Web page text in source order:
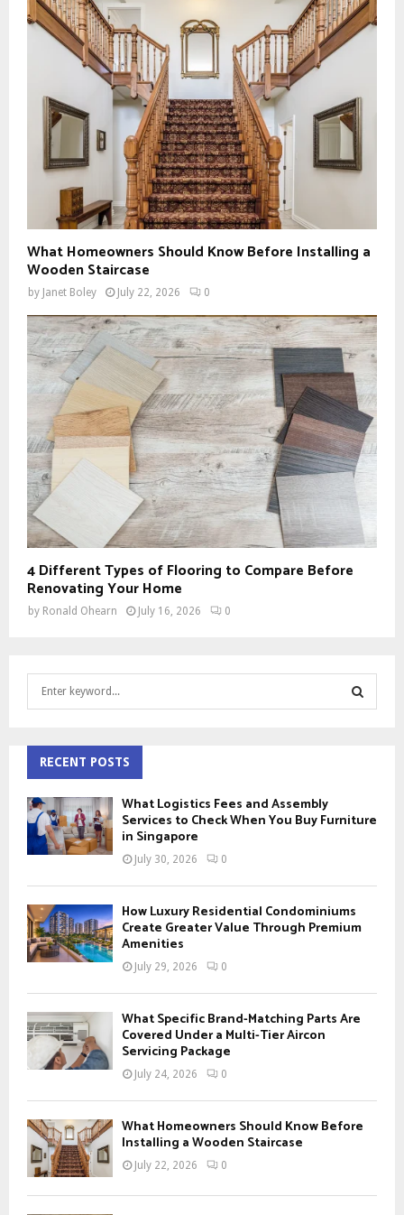
What Homeowners Should Know Before Installing a
Wooden Staircase
by Janet Boley July 22, 2026 0
4 Different Types of Flooring to Compare Before
Renovating Your Home
by Ronald Ohearn July 16, 2026 0
h
f
o
r
:
H
RECENT POSTS
What Logistics Fees and Assembly
Services to Check When You Buy Furniture
in Singapore
July 30, 2026 0
How Luxury Residential Condominiums
Create Greater Value Through Premium
Amenities
July 29, 2026 0
What Specific Brand-Matching Parts Are
Covered Under a Multi-Tier Aircon
Servicing Package
July 24, 2026 0
What Homeowners Should Know Before
Installing a Wooden Staircase
July 22, 2026 0